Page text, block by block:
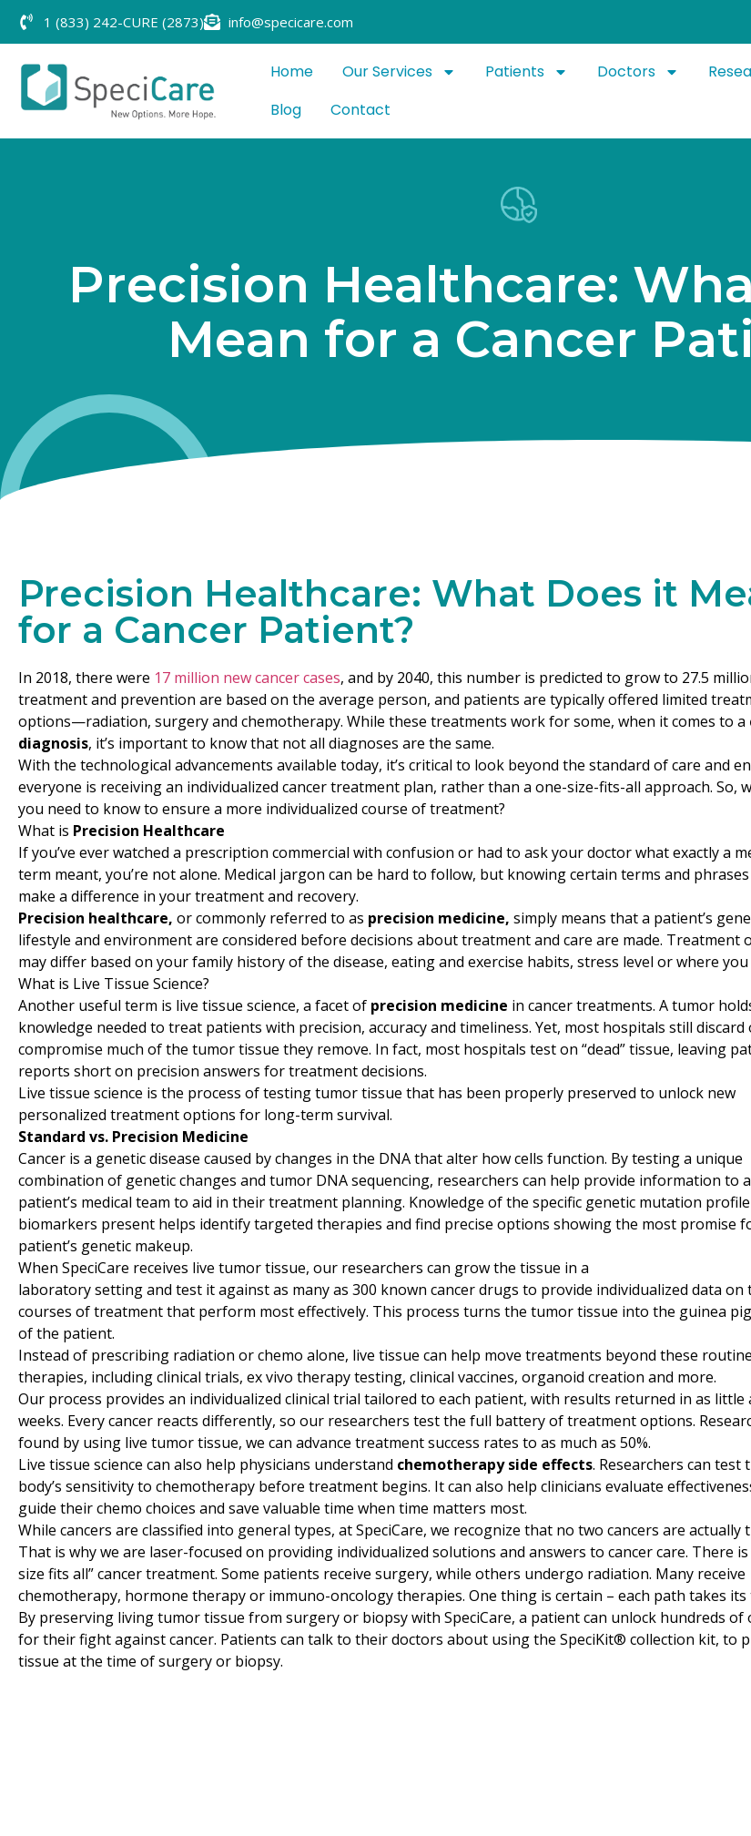
1 (833) 242-CURE (2873) info@specicare.com
Home Our Services Patients Doctors
Blog
Contact
Precision Healthcare: Wha
Mean for a Cancer Pati
Precision Healthcare: What Does it
for a Cancer Patient?
In 2018, there were 17 million new cancer cases, and by 2040, this number is predicted to grow to 27.5
treatment and prevention are based on the average person, and patients are typically offered limited
options—radiation, surgery and chemotherapy. While these treatments work for some, when it comes to a
diagnosis, it’s important to know that not all diagnoses are the same.
With the technological advancements available today, it’s critical to look beyond the standard of care and
everyone is receiving an individualized cancer treatment plan, rather than a one-size-fits-all approach. So,
you need to know to ensure a more individualized course of treatment?
What is Precision Healthcare
If you’ve ever watched a prescription commercial with confusion or had to ask your doctor what exactly a
term meant, you’re not alone. Medical jargon can be hard to follow, but knowing certain terms and phrases
make a difference in your treatment and recovery.
Precision healthcare, or commonly referred to as precision medicine, simply means that a patient’s
lifestyle and environment are considered before decisions about treatment and care are made. Treatment
may differ based on your family history of the disease, eating and exercise habits, stress level or where you
What is Live Tissue Science?
Another useful term is live tissue science, a facet of precision medicine in cancer treatments. A tumor
knowledge needed to treat patients with precision, accuracy and timeliness. Yet, most hospitals still discard
compromise much of the tumor tissue they remove. In fact, most hospitals test on “dead” tissue, leaving
reports short on precision answers for treatment decisions.
Live tissue science is the process of testing tumor tissue that has been properly preserved to unlock new
personalized treatment options for long-term survival.
Standard vs. Precision Medicine
Cancer is a genetic disease caused by changes in the DNA that alter how cells function. By testing a unique
combination of genetic changes and tumor DNA sequencing, researchers can help provide information to a
patient’s medical team to aid in their treatment planning. Knowledge of the specific genetic mutation
biomarkers present helps identify targeted therapies and find precise options showing the most promise
patient’s genetic makeup.
When SpeciCare receives live tumor tissue, our researchers can grow the tissue in a
laboratory setting and test it against as many as 300 known cancer drugs to provide individualized data on
courses of treatment that perform most effectively. This process turns the tumor tissue into the guinea
of the patient.
Instead of prescribing radiation or chemo alone, live tissue can help move treatments beyond these routine
therapies, including clinical trials, ex vivo therapy testing, clinical vaccines, organoid creation and more.
Our process provides an individualized clinical trial tailored to each patient, with results returned in as little
weeks. Every cancer reacts differently, so our researchers test the full battery of treatment options.
found by using live tumor tissue, we can advance treatment success rates to as much as 50%.
Live tissue science can also help physicians understand chemotherapy side effects. Researchers can test
body’s sensitivity to chemotherapy before treatment begins. It can also help clinicians evaluate
guide their chemo choices and save valuable time when time matters most.
While cancers are classified into general types, at SpeciCare, we recognize that no two cancers are actually
That is why we are laser-focused on providing individualized solutions and answers to cancer care. There is
size fits all” cancer treatment. Some patients receive surgery, while others undergo radiation. Many receive
chemotherapy, hormone therapy or immuno-oncology therapies. One thing is certain – each path takes its
By preserving living tumor tissue from surgery or biopsy with SpeciCare, a patient can unlock hundreds of
for their fight against cancer. Patients can talk to their doctors about using the SpeciKit® collection kit, to
tissue at the time of surgery or biopsy.